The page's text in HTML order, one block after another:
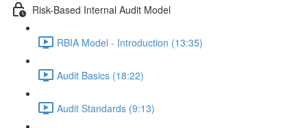
Risk-Based Internal Audit Model
RBIA Model - Introduction (13:35)
Audit Basics (18:22)
Audit Standards (9:13)